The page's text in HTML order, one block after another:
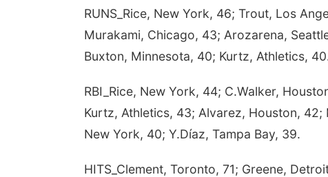
RUNS_Rice, New York, 46; Trout, Los
Murakami, Chicago, 43; Arozarena,
Buxton, Minnesota, 40; Kurtz, Athletics,
RBI_Rice, New York, 44; C.Walker,
Kurtz, Athletics, 43; Alvarez, Houston, 42;
New York, 40; Y.Díaz, Tampa Bay, 39.
HITS_Clement, Toronto, 71; Greene,